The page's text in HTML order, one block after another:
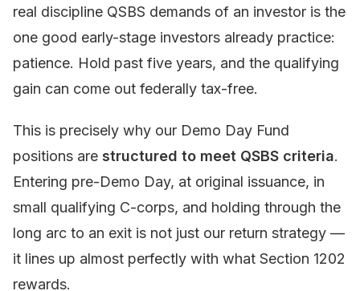
real discipline QSBS demands of an investor is the
one good early-stage investors already practice:
patience. Hold past five years, and the qualifying
gain can come out federally tax-free.
This is precisely why our Demo Day Fund
positions are structured to meet QSBS criteria.
Entering pre-Demo Day, at original issuance, in
small qualifying C-corps, and holding through the
long arc to an exit is not just our return strategy —
it lines up almost perfectly with what Section 1202
rewards.